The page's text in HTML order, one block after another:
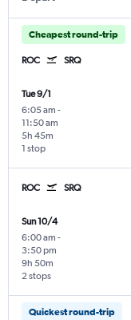
Cheapest round-trip
ROC SRQ
Tue 9/1
6:05 am -
11:50 am
1 stop
5h 45m
ROC SRQ
Sun 10/4
6:00 am -
3:50 pm
2 stops
9h 50m
Quickest round-trip